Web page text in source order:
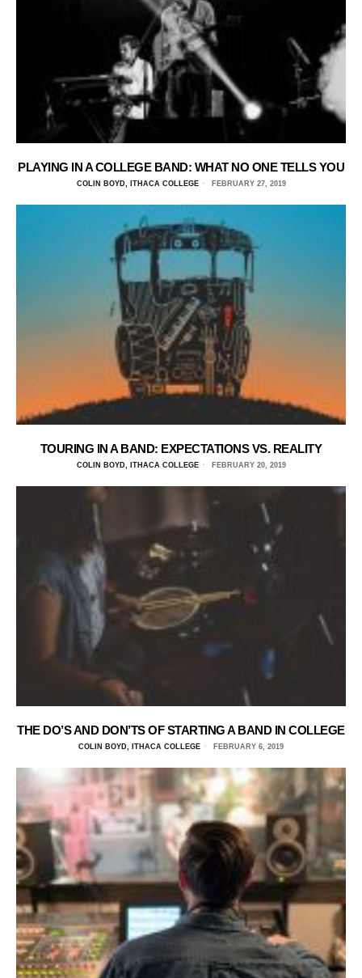
PLAYING IN A COLLEGE BAND: WHAT NO ONE TELLS YOU
COLIN BOYD, ITHACA COLLEGE FEBRUARY 27, 2019
TOURING IN A BAND: EXPECTATIONS VS. REALITY
COLIN BOYD, ITHACA COLLEGE FEBRUARY 20, 2019
THE DO’S AND DON’TS OF STARTING A BAND IN COLLEGE
COLIN BOYD, ITHACA COLLEGE FEBRUARY 6, 2019